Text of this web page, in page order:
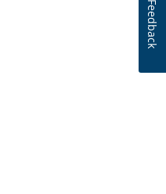
Feedback